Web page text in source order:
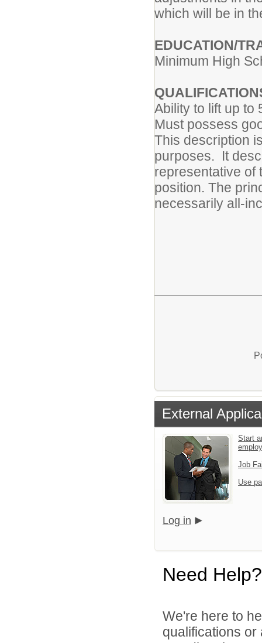
which will be in
EDUCATION/
Minimum High
Ability to lift up to
Must possess
This description
purposes. It
representative of
position. The
necessarily all-
External
Start
Job
Use
Log in
Need Help?
We're here to
qualifications